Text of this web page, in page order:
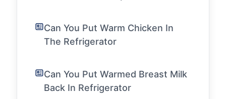
Can You Put Warm Chicken In
The Refrigerator
Can You Put Warmed Breast Milk
Back In Refrigerator